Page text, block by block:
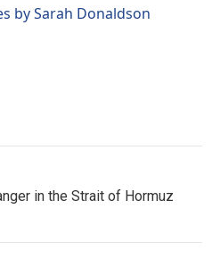
by Sarah Donaldson
in the Strait of Hormuz